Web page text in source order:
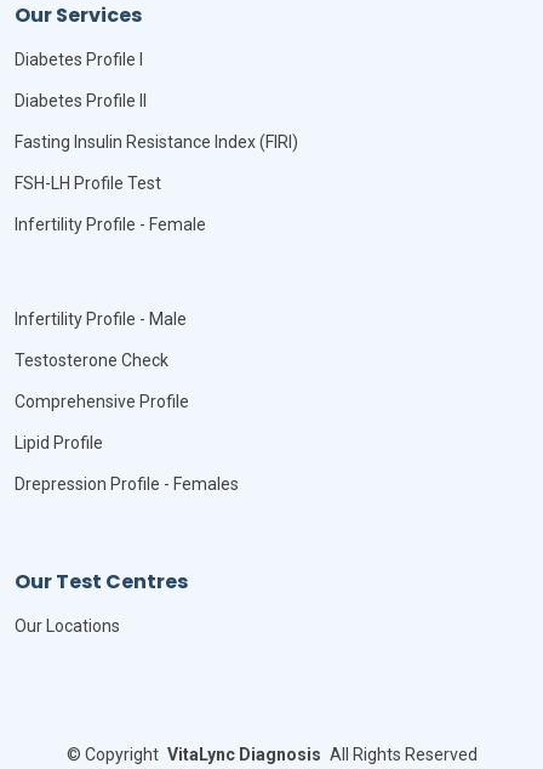
Our Services
Diabetes Profile I
Diabetes Profile II
Fasting Insulin Resistance Index (FIRI)
FSH-LH Profile Test
Infertility Profile - Female
Infertility Profile - Male
Testosterone Check
Comprehensive Profile
Lipid Profile
Drepression Profile - Females
Our Test Centres
Our Locations
© Copyright VitaLync Diagnosis All Rights Reserved